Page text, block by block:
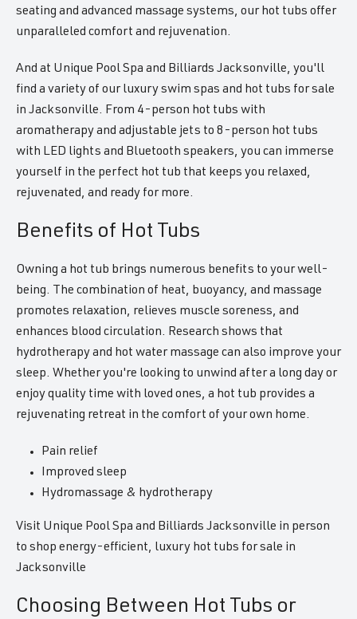
seating and advanced massage systems, our hot tubs offer
unparalleled comfort and rejuvenation.
And at Unique Pool Spa and Billiards Jacksonville, you'll
find a variety of our luxury swim spas and hot tubs for sale
in Jacksonville. From 4-person hot tubs with
aromatherapy and adjustable jets to 8-person hot tubs
with LED lights and Bluetooth speakers, you can immerse
yourself in the perfect hot tub that keeps you relaxed,
rejuvenated, and ready for more.
Benefits of Hot Tubs
Owning a hot tub brings numerous benefits to your well-
being. The combination of heat, buoyancy, and massage
promotes relaxation, relieves muscle soreness, and
enhances blood circulation. Research shows that
hydrotherapy and hot water massage can also improve your
sleep. Whether you're looking to unwind after a long day or
enjoy quality time with loved ones, a hot tub provides a
rejuvenating retreat in the comfort of your own home.
Pain relief
Improved sleep
Hydromassage & hydrotherapy
Visit Unique Pool Spa and Billiards Jacksonville in person
to shop energy-efficient, luxury hot tubs for sale in
Jacksonville
Choosing Between Hot Tubs or